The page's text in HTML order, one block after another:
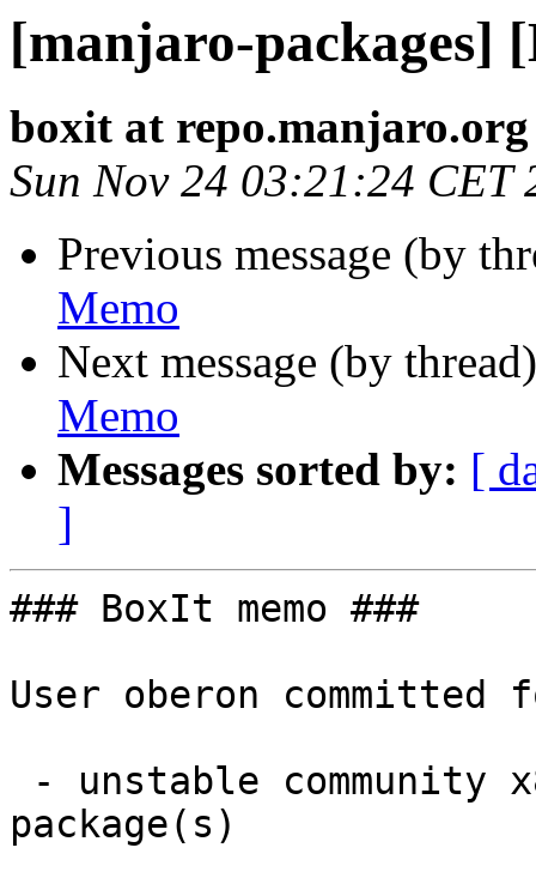
[manjaro-packages]
boxit at repo.manjaro.org
Sun Nov 24 03:21:24 CET
Previous message (by
Memo
Next message (by
Memo
Messages sorted by: [
]
### BoxIt memo ###
User oberon committed
package(s)